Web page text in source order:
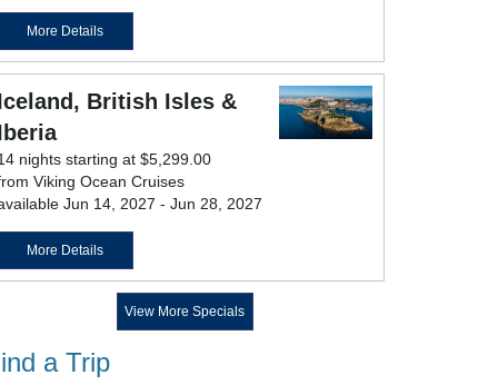
More Details
British Isles &
nights starting at $5,299.00
Viking Ocean Cruises
Jun 14, 2027 - Jun 28, 2027
More Details
View More Specials
a Trip